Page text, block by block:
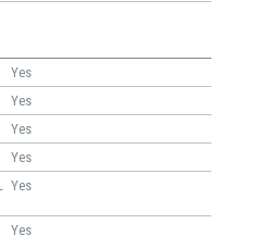
Yes
Yes
Yes
Yes
Yes
Yes